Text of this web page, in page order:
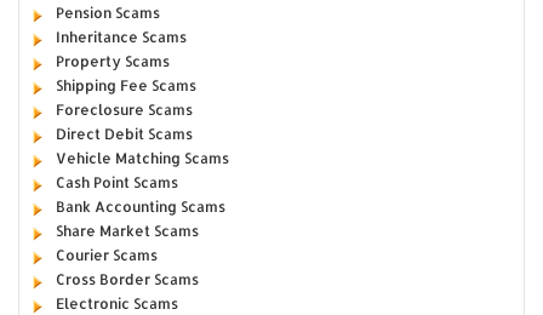
Pension Scams
Inheritance Scams
Property Scams
Shipping Fee Scams
Foreclosure Scams
Direct Debit Scams
Vehicle Matching Scams
Cash Point Scams
Bank Accounting Scams
Share Market Scams
Courier Scams
Cross Border Scams
Electronic Scams